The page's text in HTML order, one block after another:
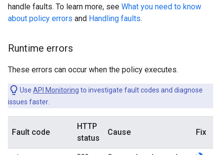
handle faults. To learn more, see What you need to know
about policy errors and Handling faults.
Runtime errors
These errors can occur when the policy executes.
Use API Monitoring to investigate fault codes and diagnose
issues faster.
Fault code
HTTP
status
Cause Fix